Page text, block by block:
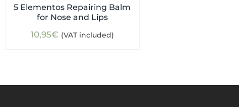
5 Elementos Repairing Balm
for Nose and Lips
10,95€ (VAT included)